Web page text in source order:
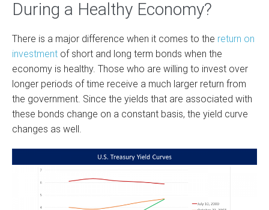
During a Healthy Economy?
There is a major difference when it comes to the return on
investment of short and long term bonds when the
economy is healthy. Those who are willing to invest over
longer periods of time receive a much larger return from
the government. Since the yields that are associated with
these bonds change on a constant basis, the yield curve
changes as well.